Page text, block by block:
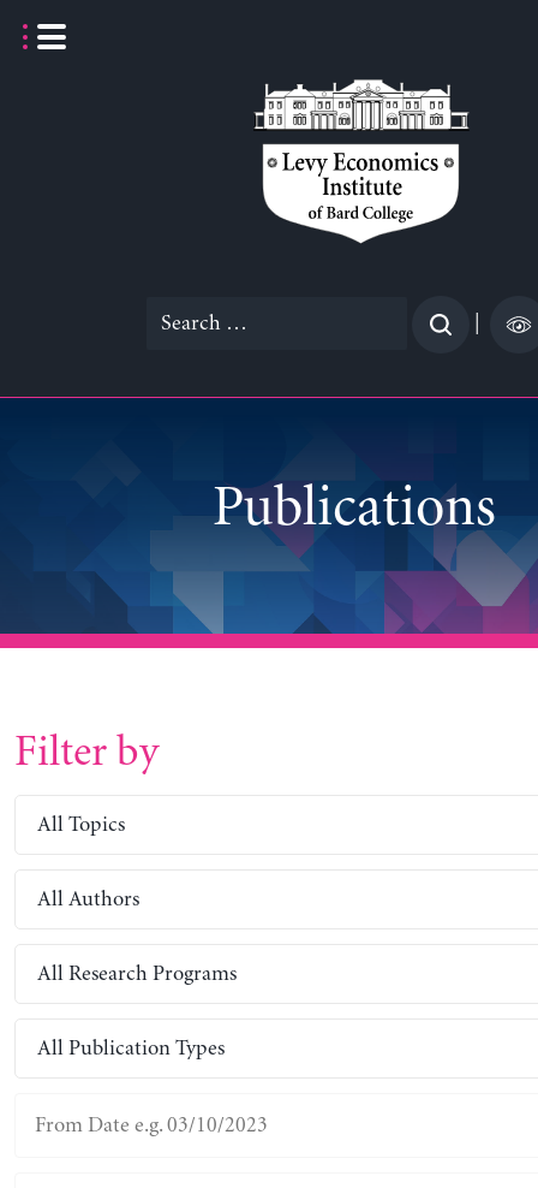
Search
Publications
Filter by
All Topics
All Authors
All Research Programs
All Publication Types